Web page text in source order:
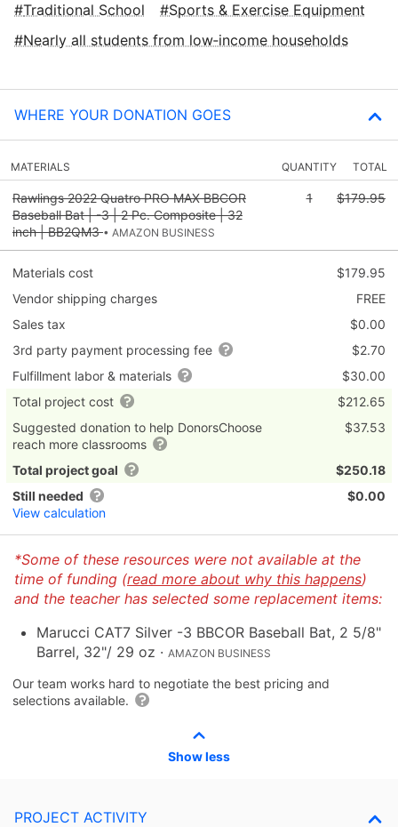
Traditional School
Sports & Exercise Equipment
Nearly all students from low‑income households
WHERE YOUR DONATION GOES
MATERIALS QUANTITY TOTAL
Rawlings 2022 Quatro PRO MAX BBCOR
Baseball Bat | -3 | 2 Pc. Composite | 32
inch | BB2QM3• AMAZON BUSINESS
1 $179.95
Materials cost
$179.95
Vendor shipping charges
FREE
Sales tax
$0.00
3rd party payment processing fee
$2.70
Fulfillment labor & materials
$30.00
Total project cost
$212.65
Suggested donation to help DonorsChoose
reach more classrooms
$37.53
Total project goal
$250.18
Still needed
View calculation
$0.00
*Some of these resources were not available at the
time of funding (read more about why this happens)
and the teacher has selected some replacement items:
Marucci CAT7 Silver -3 BBCOR Baseball Bat, 2 5/8"
Barrel, 32"/ 29 oz · AMAZON BUSINESS
Our team works hard to negotiate the best pricing and
selections available.
Show less
PROJECT ACTIVITY